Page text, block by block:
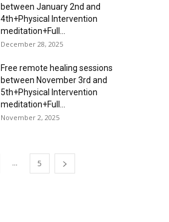
between January 2nd and
4th+Physical Intervention
meditation+Full...
December 28, 2025
Free remote healing sessions
between November 3rd and
5th+Physical Intervention
meditation+Full...
November 2, 2025
... 5